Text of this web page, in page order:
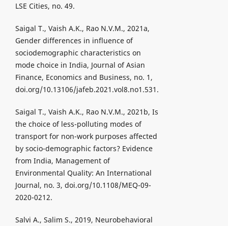
LSE Cities, no. 49.
Saigal T., Vaish A.K., Rao N.V.M., 2021a,
Gender differences in influence of
sociodemographic characteristics on
mode choice in India, Journal of Asian
Finance, Economics and Business, no. 1,
doi.org/10.13106/jafeb.2021.vol8.no1.531.
Saigal T., Vaish A.K., Rao N.V.M., 2021b, Is
the choice of less-polluting modes of
transport for non-work purposes affected
by socio-demographic factors? Evidence
from India, Management of
Environmental Quality: An International
Journal, no. 3, doi.org/10.1108/MEQ-09-
2020-0212.
Salvi A., Salim S., 2019, Neurobehavioral